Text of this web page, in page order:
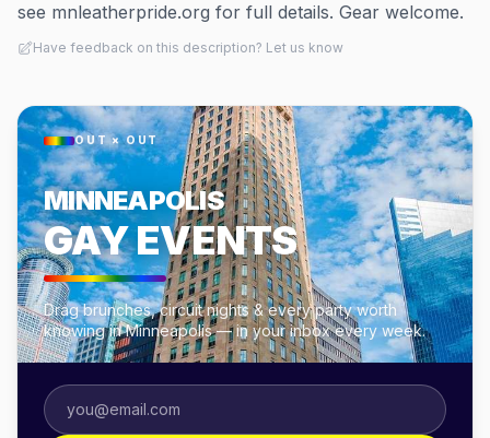
see mnleatherpride.org for full details. Gear welcome.
Have feedback on this description? Let us know
OUT × OUT
MINNEAPOLIS
GAY EVENTS
Drag brunches, circuit nights & every party worth
knowing in Minneapolis — in your inbox every week.